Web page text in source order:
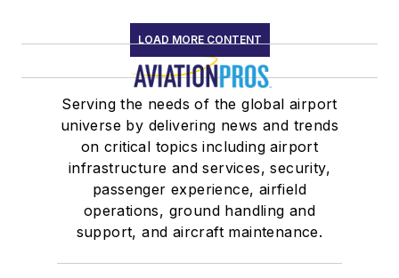
LOAD MORE CONTENT
Serving the needs of the global airport
universe by delivering news and trends
on critical topics including airport
infrastructure and services, security,
passenger experience, airfield
operations, ground handling and
support, and aircraft maintenance.